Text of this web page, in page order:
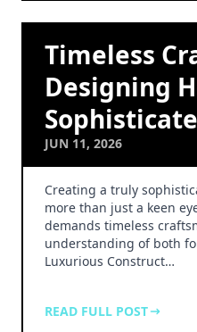
Timeless
Designing
JUN 11, 2026
Creating a truly
more than just a keen
demands timeless
understanding of both
Luxurious Construct…
READ FULL POST